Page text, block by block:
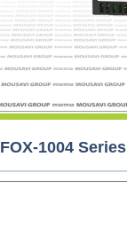
FOX-1004 Series